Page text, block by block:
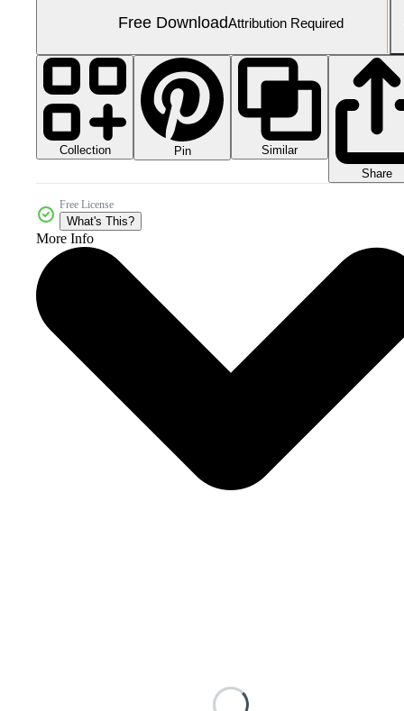
Free DownloadAttribution Required
Collection Pin
Similar
Share
Free License
What's This?
More Info